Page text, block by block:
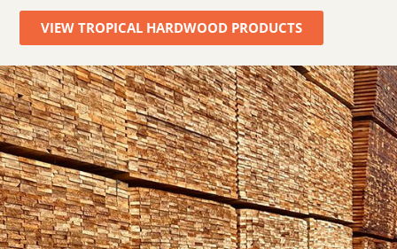
VIEW TROPICAL HARDWOOD PRODUCTS